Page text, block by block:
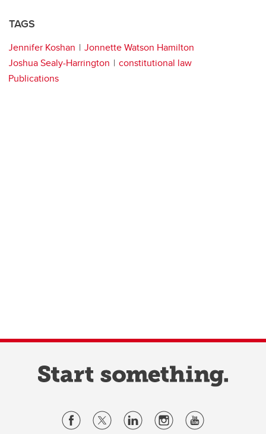
TAGS
Jennifer Koshan
Jonnette Watson Hamilton
Joshua Sealy-Harrington
constitutional law
Publications